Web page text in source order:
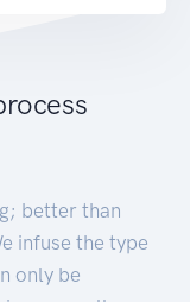
better than
infuse the type
only be